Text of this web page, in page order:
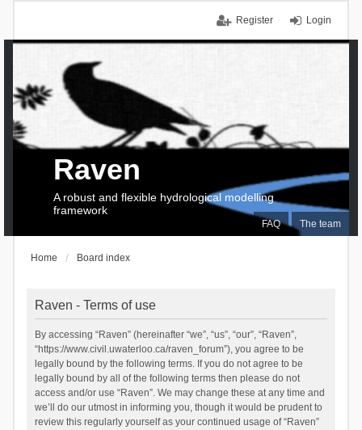
Login
Register
FAQ The team
Raven
A robust and flexible hydrological modelling
framework
Home Board index
Raven - Terms of use
By accessing “Raven” (hereinafter “we”, “us”, “our”, “Raven”,
“https://www.civil.uwaterloo.ca/raven_forum”), you agree to be
legally bound by the following terms. If you do not agree to be
legally bound by all of the following terms then please do not
access and/or use “Raven”. We may change these at any time and
we’ll do our utmost in informing you, though it would be prudent to
review this regularly yourself as your continued usage of “Raven”